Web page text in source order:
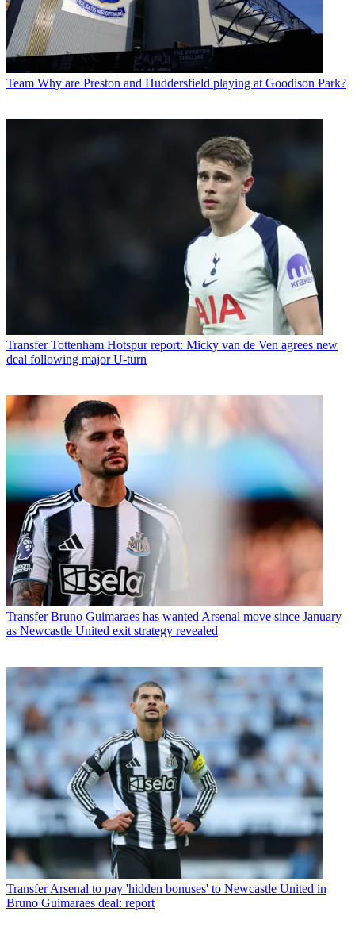
Team Why are Preston and Huddersfield playing at Goodison Park?
Transfer Tottenham Hotspur report: Micky van de Ven agrees new
deal following major U-turn
Transfer Bruno Guimaraes has wanted Arsenal move since January
as Newcastle United exit strategy revealed
Transfer Arsenal to pay 'hidden bonuses' to Newcastle United in
Bruno Guimaraes deal: report